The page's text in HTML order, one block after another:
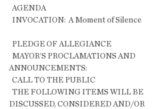
  AGENDA
  PLEDGE OF ALLEGIANCE
ANNOUNCEMENTS:
  CALL TO THE PUBLIC
DISCUSSED, CONSIDERED AND/OR